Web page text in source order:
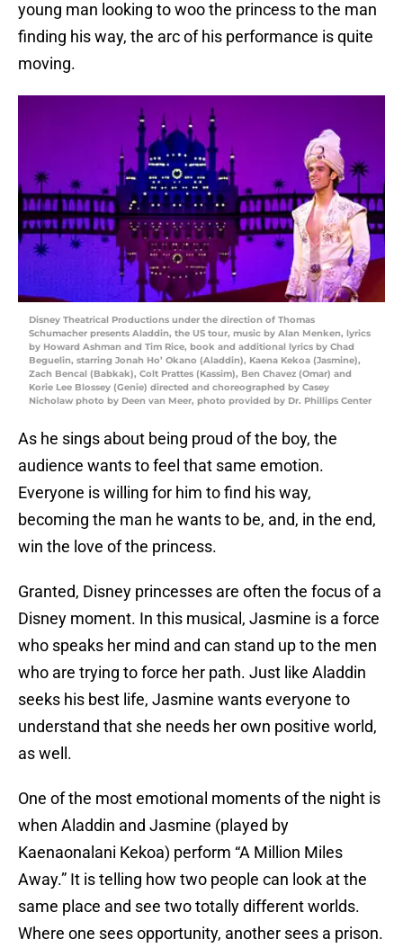
young man looking to woo the princess to the man
finding his way, the arc of his performance is quite
moving.
Disney Theatrical Productions under the direction of Thomas
Schumacher presents Aladdin, the US tour, music by Alan Menken, lyrics
by Howard Ashman and Tim Rice, book and additional lyrics by Chad
Beguelin, starring Jonah Ho’ Okano (Aladdin), Kaena Kekoa (Jasmine),
Zach Bencal (Babkak), Colt Prattes (Kassim), Ben Chavez (Omar) and
Korie Lee Blossey (Genie) directed and choreographed by Casey
Nicholaw photo by Deen van Meer, photo provided by Dr. Phillips Center
As he sings about being proud of the boy, the
audience wants to feel that same emotion.
Everyone is willing for him to find his way,
becoming the man he wants to be, and, in the end,
win the love of the princess.
Granted, Disney princesses are often the focus of a
Disney moment. In this musical, Jasmine is a force
who speaks her mind and can stand up to the men
who are trying to force her path. Just like Aladdin
seeks his best life, Jasmine wants everyone to
understand that she needs her own positive world,
as well.
One of the most emotional moments of the night is
when Aladdin and Jasmine (played by
Kaenaonalani Kekoa) perform “A Million Miles
Away.” It is telling how two people can look at the
same place and see two totally different worlds.
Where one sees opportunity, another sees a prison.